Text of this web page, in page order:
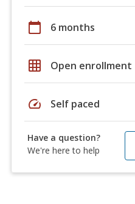
calendar_today 6 months
grid_on Open enrollment
speed Self paced
Have a question?
We're here to help